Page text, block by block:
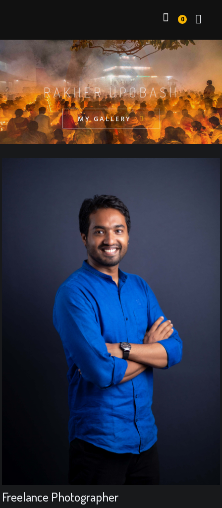
0
DAILY WORK
MY GALLERY
MD SAIFUL ISLAM
Freelance Photographer